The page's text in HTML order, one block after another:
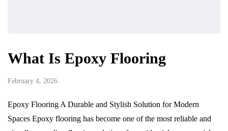
What Is Epoxy Flooring
February 4, 2026
Epoxy Flooring A Durable and Stylish Solution for Modern
Spaces Epoxy flooring has become one of the most reliable and